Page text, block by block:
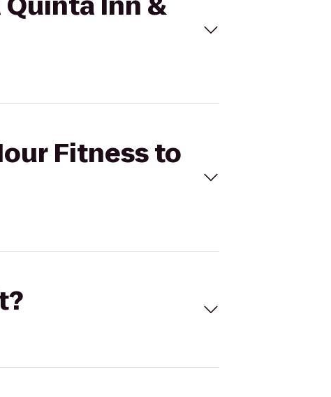
Fitness to